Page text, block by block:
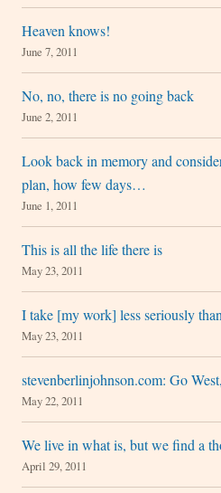
Heaven knows!
June 7, 2011
No, no, there is no going back
June 2, 2011
Look back in memory and
plan, how few days…
June 1, 2011
This is all the life there is
May 23, 2011
I take [my work] less seriously
May 23, 2011
stevenberlinjohnson.com: Go
May 22, 2011
We live in what is, but we find a
April 29, 2011